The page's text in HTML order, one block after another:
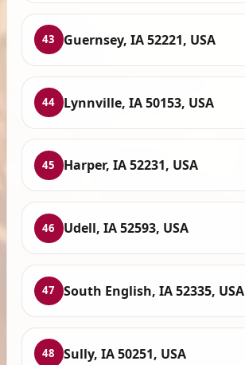
43 Guernsey, IA 52221, USA
44 Lynnville, IA 50153, USA
45 Harper, IA 52231, USA
46 Udell, IA 52593, USA
47 South English, IA 52335, USA
48 Sully, IA 50251, USA